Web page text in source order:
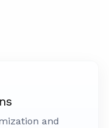
and